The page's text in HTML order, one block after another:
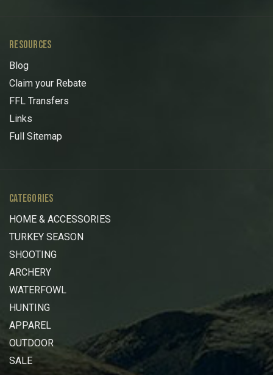
RESOURCES
Blog
Claim your Rebate
FFL Transfers
Links
Full Sitemap
CATEGORIES
HOME & ACCESSORIES
TURKEY SEASON
SHOOTING
ARCHERY
WATERFOWL
HUNTING
APPAREL
OUTDOOR
SALE